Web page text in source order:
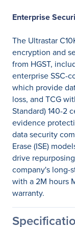
Enterprise
The Ultrastar
encryption and
from HGST,
enterprise SSC-
which provide
loss, and TCG
Standard) 140-2
evidence
data security
Erase (ISE)
drive
company's long-
with a 2M hours
warranty.